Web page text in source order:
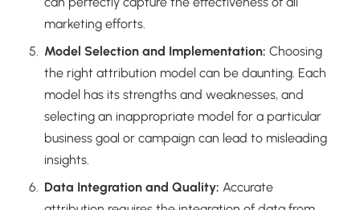
marketing efforts.
Model Selection and Implementation: Choosing
the right attribution model can be daunting. Each
model has its strengths and weaknesses, and
selecting an inappropriate model for a particular
business goal or campaign can lead to misleading
insights.
Data Integration and Quality: Accurate